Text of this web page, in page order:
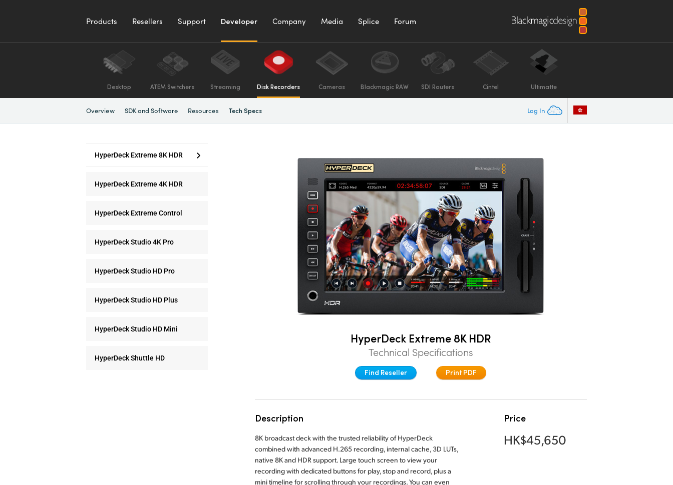
Products Resellers Support Developer Company Media Splice Forum
Desktop ATEM Switchers Streaming Disk Recorders Cameras Blackmagic RAW SDI Routers Cintel Ultimatte
Log In
Overview SDK and Software Resources Tech Specs
HyperDeck Extreme 8K HDR
HyperDeck Extreme 4K HDR
HyperDeck Extreme Control
HyperDeck Studio 4K Pro
HyperDeck Studio HD Pro
HyperDeck Studio HD Plus
HyperDeck Studio HD Mini
HyperDeck Shuttle HD
HyperDeck Extreme 8K HDR
Technical Specifications
Find Reseller Print PDF
Description
8K broadcast deck with the trusted reliability of HyperDeck
combined with advanced H.265 recording, internal cache, 3D LUTs,
native 8K and HDR support. Large touch screen to view your
recording with dedicated buttons for play, stop and record, plus a
mini timeline for scrolling through your recordings. You can even
Price
HK$45,650